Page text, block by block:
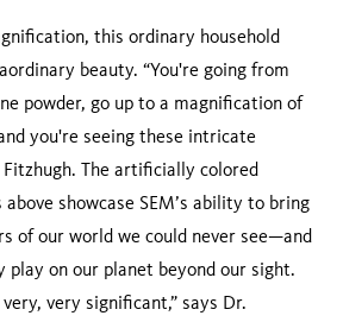
this ordinary household
beauty. “You're going from
powder, go up to a magnification of
you're seeing these intricate
The artificially colored
showcase SEM’s ability to bring
of our world we could never see—and
play on our planet beyond our sight.
very significant,” says Dr.